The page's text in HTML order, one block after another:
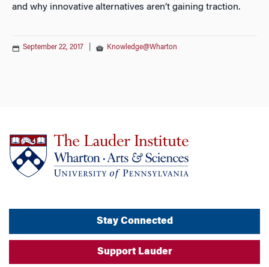
and why innovative alternatives aren’t gaining traction.
September 22, 2017 Knowledge@Wharton
Stay Connected
Support Lauder